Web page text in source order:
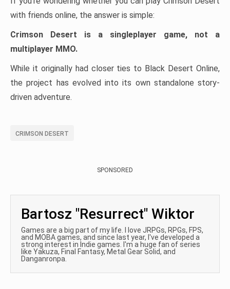
with friends online, the answer is simple:
Crimson Desert is a singleplayer game, not a
multiplayer MMO.
While it originally had closer ties to Black Desert Online,
the project has evolved into its own standalone story-
driven adventure.
CRIMSON DESERT
SPONSORED
Bartosz "Resurrect" Wiktor
Games are a big part of my life. I love JRPGs, RPGs, FPS,
and MOBA games, and since last year, I've developed a
strong interest in Indie games. I'm a huge fan of series
like Yakuza, Final Fantasy, Metal Gear Solid, and
Danganronpa.